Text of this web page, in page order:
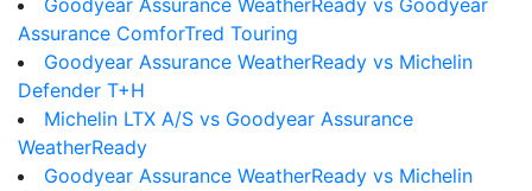
Goodyear Assurance WeatherReady vs Goodyear
Assurance ComforTred Touring
Goodyear Assurance WeatherReady vs Michelin
Defender T+H
Michelin LTX A/S vs Goodyear Assurance
WeatherReady
Goodyear Assurance WeatherReady vs Michelin